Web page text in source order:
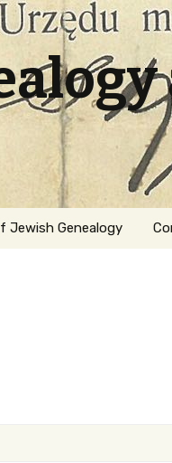
Jewish Genealogy